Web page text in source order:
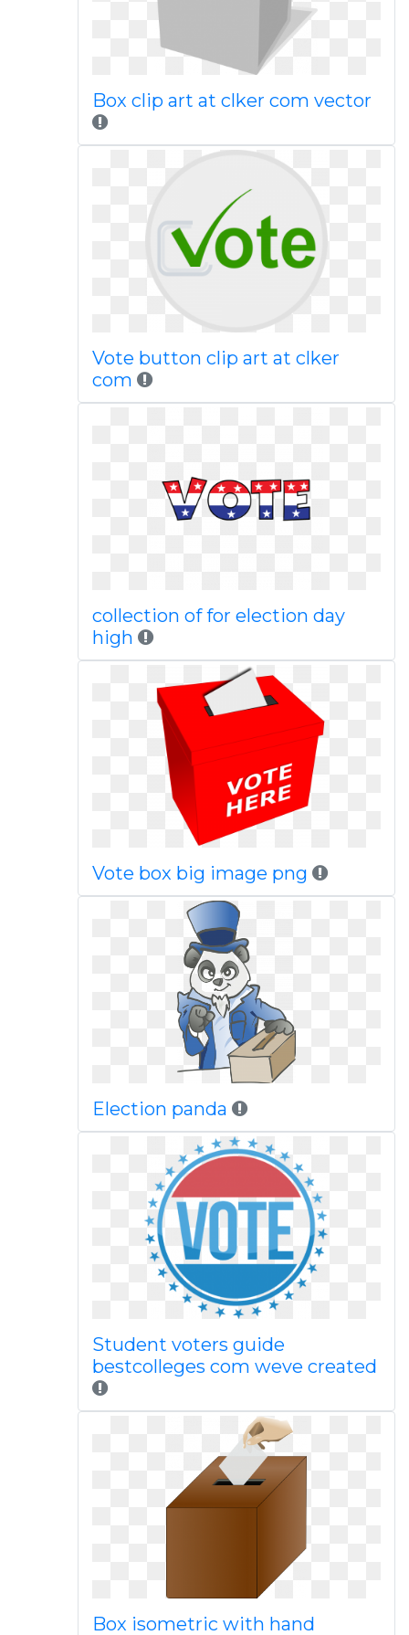
Box clip art at clker com vector
Vote button clip art at clker
com
collection of for election day
high
Vote box big image png
Election panda
Student voters guide
bestcolleges com weve created
Box isometric with hand